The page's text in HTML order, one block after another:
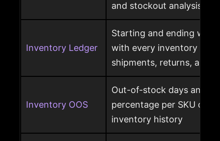
and stockout analysis
Inventory Ledger
Starting and ending
with every inventory
shipments, returns, and
Inventory OOS
Out-of-stock days and
percentage per SKU
inventory history